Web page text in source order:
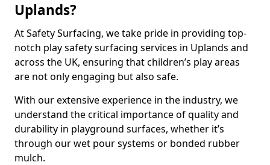
Uplands?
At Safety Surfacing, we take pride in providing top-
notch play safety surfacing services in Uplands and
across the UK, ensuring that children’s play areas
are not only engaging but also safe.
With our extensive experience in the industry, we
understand the critical importance of quality and
durability in playground surfaces, whether it’s
through our wet pour systems or bonded rubber
mulch.